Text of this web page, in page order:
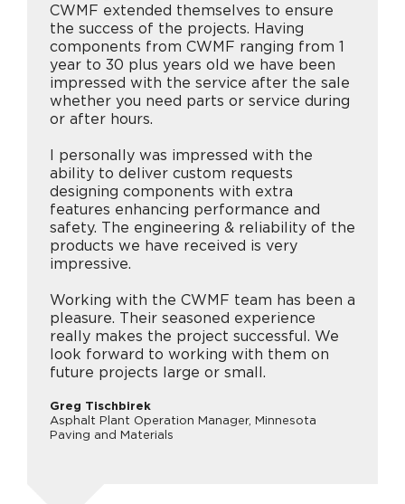
CWMF extended themselves to ensure
the success of the projects. Having
components from CWMF ranging from 1
year to 30 plus years old we have been
impressed with the service after the sale
whether you need parts or service during
or after hours.
I personally was impressed with the
ability to deliver custom requests
designing components with extra
features enhancing performance and
safety. The engineering & reliability of the
products we have received is very
impressive.
Working with the CWMF team has been a
pleasure. Their seasoned experience
really makes the project successful. We
look forward to working with them on
future projects large or small.
Greg Tischbirek
Asphalt Plant Operation Manager, Minnesota
Paving and Materials